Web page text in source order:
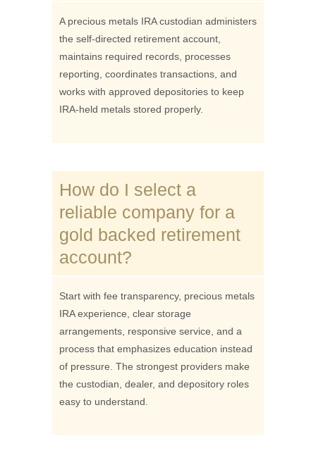
A precious metals IRA custodian administers
the self-directed retirement account,
maintains required records, processes
reporting, coordinates transactions, and
works with approved depositories to keep
IRA-held metals stored properly.
How do I select a
reliable company for a
gold backed retirement
account?
Start with fee transparency, precious metals
IRA experience, clear storage
arrangements, responsive service, and a
process that emphasizes education instead
of pressure. The strongest providers make
the custodian, dealer, and depository roles
easy to understand.